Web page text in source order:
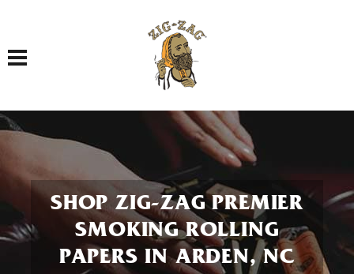
Toggle navigation
SHOP ZIG-ZAG PREMIER
SMOKING ROLLING
PAPERS IN ARDEN, NC